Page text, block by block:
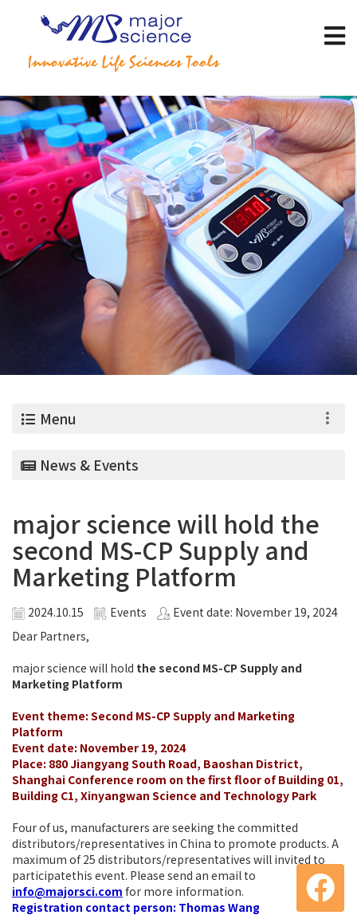
Menu
News & Events
major science will hold the
second MS-CP Supply and
Marketing Platform
2024.10.15 Events
Event date: November 19, 2024
Dear Partners,
major science will hold the second MS-CP Supply and
Marketing Platform
Event theme: Second MS-CP Supply and Marketing
Platform
Event date: November 19, 2024
Place: 880 Jiangyang South Road, Baoshan District,
Shanghai Conference room on the first floor of Building 01,
Building C1, Xinyangwan Science and Technology Park
Four of us, manufacturers are seeking the committed
distributors/representatives in China to promote products. A
maximum of 25 distributors/representatives will invited to
participatethis event. Please send an email to
info@majorsci.com for more information.
Registration contact person: Thomas Wang